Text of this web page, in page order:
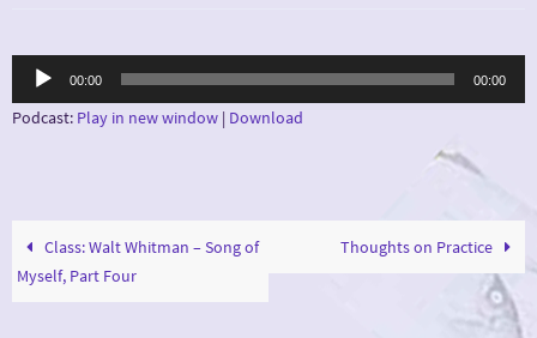
Audio
00:00 00:00
Podcast: Play in new window | Download
Class: Walt Whitman – Song of
Myself, Part Four
Thoughts on Practice